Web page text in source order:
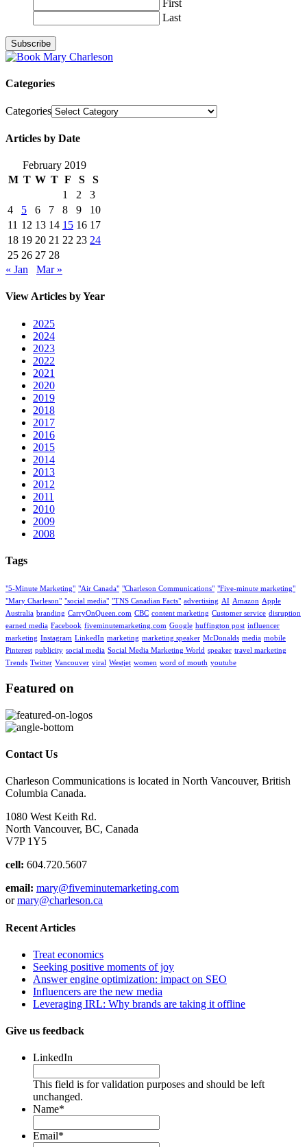
First
Last
Categories
Categories
Articles by Date
February 2019
M T W T F S
S
1
2
3
4
5 6 7 8 9
10
11 12 13 14 15 16 17
18 19 20 21 22 23 24
25 26 27 28
« Jan
Mar »
View Articles by Year
2025
2024
2023
2022
2021
2020
2019
2018
2017
2016
2015
2014
2013
2012
2011
2010
2009
2008
Tags
"5-Minute Marketing" "Air Canada" "Charleson Communications" "Five-minute marketing"
"Mary Charleson" "social media" "TNS Canadian Facts" advertising AI Amazon Apple
Australia branding CarryOnQueen.com CBC content marketing Customer service disruption
earned media Facebook fiveminutemarketing.com Google huffington post influencer
marketing Instagram LinkedIn marketing marketing speaker McDonalds media mobile
Pinterest publicity social media Social Media Marketing World speaker travel marketing
Trends Twitter Vancouver viral Westjet women word of mouth youtube
Featured on
Contact Us
Charleson Communications is located in North Vancouver, British
Columbia Canada.
1080 West Keith Rd.
North Vancouver, BC, Canada
V7P 1Y5
cell: 604.720.5607
email: mary@fiveminutemarketing.com
ormary@charleson.ca
Recent Articles
Treat economics
Seeking positive moments of joy
Answer engine optimization: impact on SEO
Influencers are the new media
Leveraging IRL: Why brands are taking it offline
Give us feedback
LinkedIn
This field is for validation purposes and should be left
unchanged.
Name*
Email*